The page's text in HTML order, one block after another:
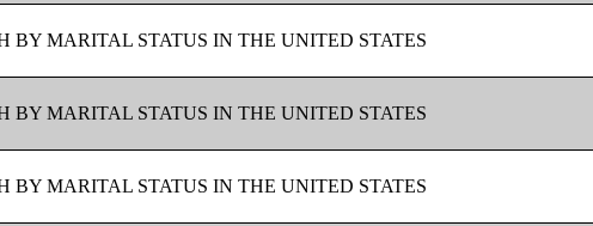
BY MARITAL STATUS IN THE UNITED STATES
BY MARITAL STATUS IN THE UNITED STATES
BY MARITAL STATUS IN THE UNITED STATES